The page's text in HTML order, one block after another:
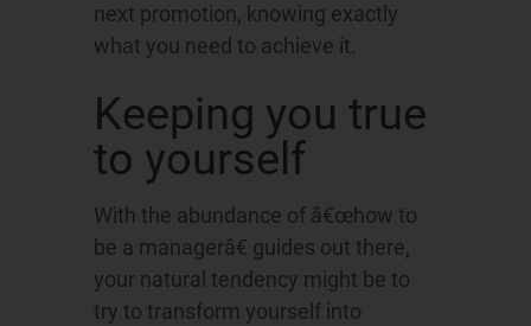
next promotion, knowing exactly
what you need to achieve it.
Keeping you true
to yourself
With the abundance of â€œhow to
be a managerâ€ guides out there,
your natural tendency might be to
try to transform yourself into